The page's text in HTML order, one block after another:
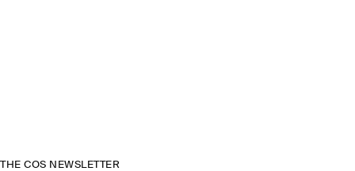
THE COS NEWSLETTER